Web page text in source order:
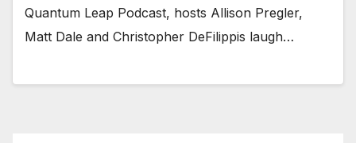
Quantum Leap Podcast, hosts Allison Pregler,
Matt Dale and Christopher DeFilippis laugh…